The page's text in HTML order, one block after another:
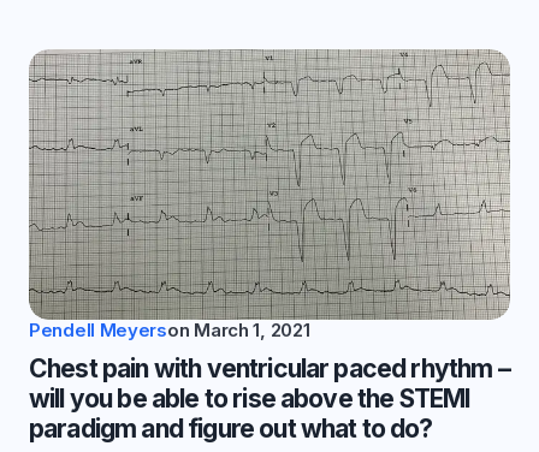
Pendell Meyerson March 1, 2021
Chest pain with ventricular paced rhythm –
will you be able to rise above the STEMI
paradigm and figure out what to do?